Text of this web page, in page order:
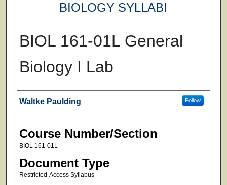
BIOLOGY SYLLABI
BIOL 161-01L General
Biology I Lab
Faculty
Waltke Paulding Follow
Course Number/Section
BIOL 161-01L
Document Type
Restricted-Access Syllabus